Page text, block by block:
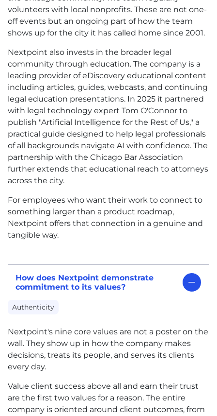
volunteers with local nonprofits. These are not one-
off events but an ongoing part of how the team
shows up for the city it has called home since 2001.
Nextpoint also invests in the broader legal
community through education. The company is a
leading provider of eDiscovery educational content
including articles, guides, webcasts, and continuing
legal education presentations. In 2025 it partnered
with legal technology expert Tom O'Connor to
publish "Artificial Intelligence for the Rest of Us," a
practical guide designed to help legal professionals
of all backgrounds navigate AI with confidence. The
partnership with the Chicago Bar Association
further extends that educational reach to attorneys
across the city.
For employees who want their work to connect to
something larger than a product roadmap,
Nextpoint offers that connection in a genuine and
tangible way.
How does Nextpoint demonstrate
commitment to its values?
Authenticity
Nextpoint's nine core values are not a poster on the
wall. They show up in how the company makes
decisions, treats its people, and serves its clients
every day.
Value client success above all and earn their trust
are the first two values for a reason. The entire
company is oriented around client outcomes, from